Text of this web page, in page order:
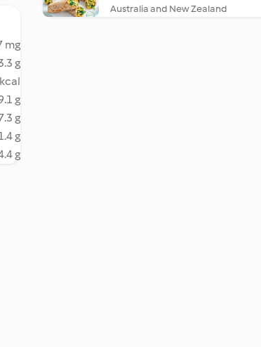
mg
g
g
g
g
g
Australia and New Zealand